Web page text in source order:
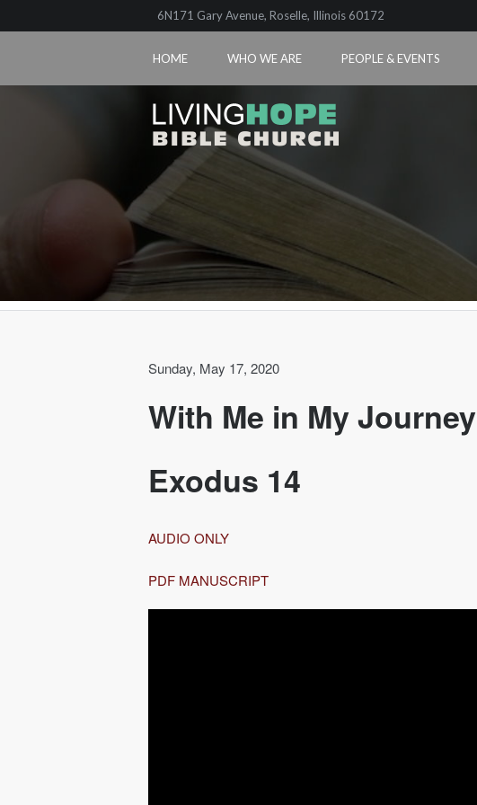
6N171 Gary Avenue, Roselle, Illinois 60172
HOME WHO WE ARE PEOPLE & EVENTS
Sunday, May 17, 2020
With Me in My Journey
Exodus 14
AUDIO ONLY
PDF MANUSCRIPT